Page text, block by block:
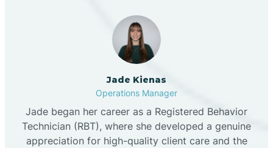
Jade Kienas
Operations Manager
Jade began her career as a Registered Behavior
Technician (RBT), where she developed a genuine
appreciation for high-quality client care and the